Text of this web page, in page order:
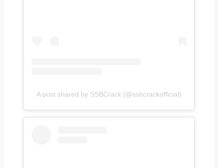
A post shared by SSBCrack (@ssbcrackofficial)